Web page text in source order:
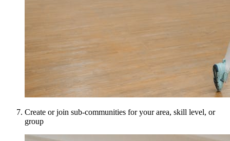
Create or join sub-communities for your area, skill level, or
group